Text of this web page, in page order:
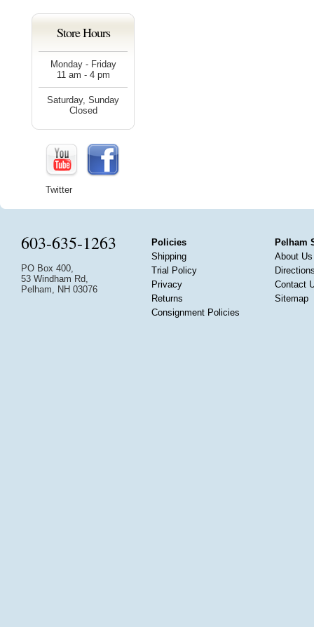
Store Hours
Monday - Friday
11 am - 4 pm
Saturday, Sunday
Closed
Twitter
603-635-1263
PO Box 400,
53 Windham Rd,
Pelham, NH 03076
Policies
Shipping
Trial Policy
Privacy
Returns
Consignment Policies
Pelham
About Us
Contact
Sitemap